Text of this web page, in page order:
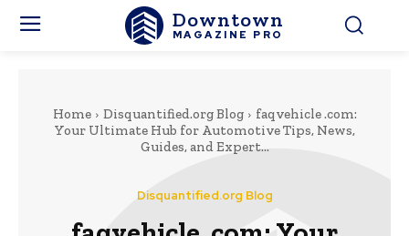
Downtown
MAGAZINE PRO
Home Disquantified.org Blog
faqvehicle .com:
Your Ultimate Hub for Automotive Tips, News,
Guides, and Expert...
Disquantified.org Blog